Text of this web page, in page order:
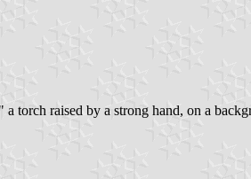
torch raised by a strong hand, on a